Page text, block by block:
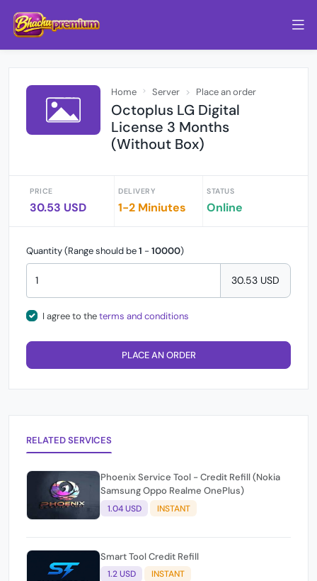
Home Server Place an order
Octoplus LG Digital
License 3 Months
(Without Box)
PRICE
30.53 USD
DELIVERY
1-2 Miniutes
STATUS
Online
Quantity (Range should be1 - 10000)
30.53 USD
I agree to theterms and conditions
PLACE AN ORDER
RELATED SERVICES
Phoenix Service Tool - Credit Refill (Nokia
Samsung Oppo Realme OnePlus)
1.04 USD INSTANT
Smart Tool Credit Refill
1.2 USD INSTANT